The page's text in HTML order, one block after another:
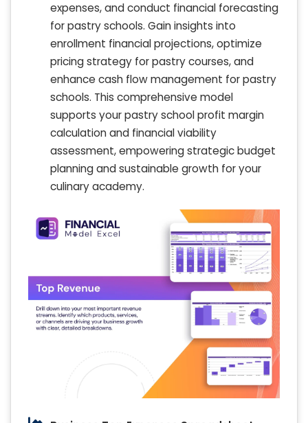
expenses, and conduct financial forecasting
for pastry schools. Gain insights into
enrollment financial projections, optimize
pricing strategy for pastry courses, and
enhance cash flow management for pastry
schools. This comprehensive model
supports your pastry school profit margin
calculation and financial viability
assessment, empowering strategic budget
planning and sustainable growth for your
culinary academy.